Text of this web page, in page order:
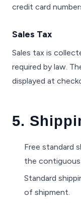
credit card
Sales Tax
Sales tax is
required by law.
displayed at
5.
Free standard
the
Standard
of shipment.